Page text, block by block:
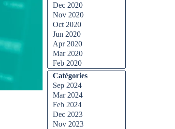
Dec 2020
Nov 2020
Oct 2020
Jun 2020
Apr 2020
Mar 2020
Feb 2020
Catégories
Sep 2024
Mar 2024
Feb 2024
Dec 2023
Nov 2023